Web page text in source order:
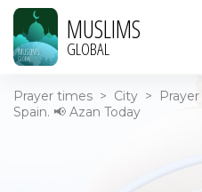
MUSLIMS
GLOBAL
Prayer times > City >
Spain. 📢 Azan Today